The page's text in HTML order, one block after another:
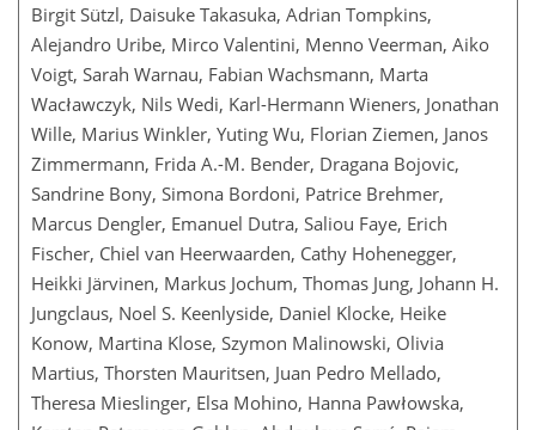
Birgit Sützl, Daisuke Takasuka, Adrian Tompkins,
Alejandro Uribe, Mirco Valentini, Menno Veerman, Aiko
Voigt, Sarah Warnau, Fabian Wachsmann, Marta
Wacławczyk, Nils Wedi, Karl-Hermann Wieners, Jonathan
Wille, Marius Winkler, Yuting Wu, Florian Ziemen, Janos
Zimmermann, Frida A.-M. Bender, Dragana Bojovic,
Sandrine Bony, Simona Bordoni, Patrice Brehmer,
Marcus Dengler, Emanuel Dutra, Saliou Faye, Erich
Fischer, Chiel van Heerwaarden, Cathy Hohenegger,
Heikki Järvinen, Markus Jochum, Thomas Jung, Johann H.
Jungclaus, Noel S. Keenlyside, Daniel Klocke, Heike
Konow, Martina Klose, Szymon Malinowski, Olivia
Martius, Thorsten Mauritsen, Juan Pedro Mellado,
Theresa Mieslinger, Elsa Mohino, Hanna Pawłowska,